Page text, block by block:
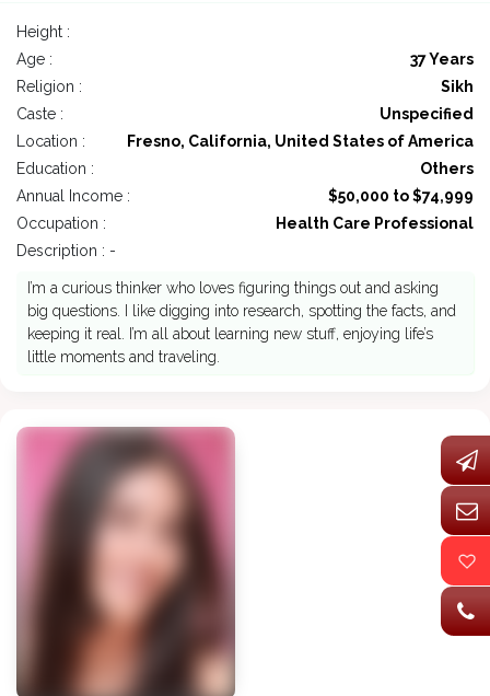
Height :
Age :
37 Years
Religion :
Sikh
Caste :
Unspecified
Location :
Fresno, California, United States of America
Education :
Others
Annual Income :
$50,000 to $74,999
Occupation :
Health Care Professional
Description : -
I’m a curious thinker who loves figuring things out and asking
big questions. I like digging into research, spotting the facts, and
keeping it real. I’m all about learning new stuff, enjoying life’s
little moments and traveling.